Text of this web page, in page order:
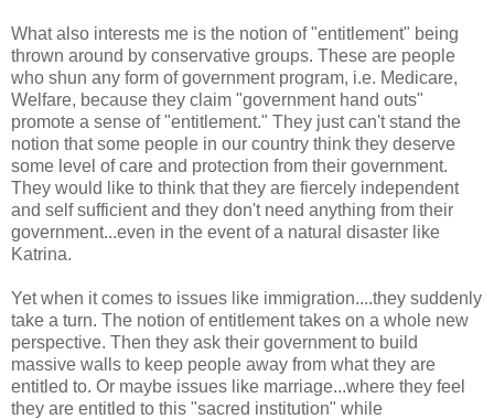
What also interests me is the notion of "entitlement" being
thrown around by conservative groups. These are people
who shun any form of government program, i.e. Medicare,
Welfare, because they claim "government hand outs"
promote a sense of "entitlement." They just can't stand the
notion that some people in our country think they deserve
some level of care and protection from their government.
They would like to think that they are fiercely independent
and self sufficient and they don't need anything from their
government...even in the event of a natural disaster like
Katrina.
Yet when it comes to issues like immigration....they suddenly
take a turn. The notion of entitlement takes on a whole new
perspective. Then they ask their government to build
massive walls to keep people away from what they are
entitled to. Or maybe issues like marriage...where they feel
they are entitled to this "sacred institution" while